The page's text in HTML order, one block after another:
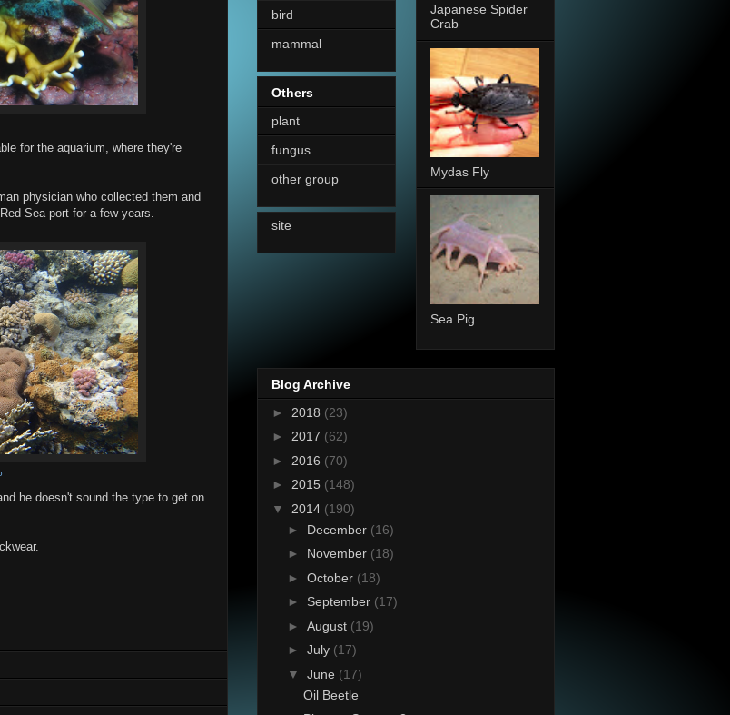
for the aquarium, where they're
physician who collected them and
Sea port for a few years.
he doesn't sound the type to get on
bird
mammal
Others
plant
fungus
other group
site
Japanese Spider
Crab
Mydas Fly
Sea Pig
Blog Archive
► 2018 (23)
► 2017 (62)
► 2016 (70)
► 2015 (148)
▼ 2014 (190)
► December (16)
► November (18)
► October (18)
► September (17)
► August (19)
► July (17)
▼ June (17)
Oil Beetle